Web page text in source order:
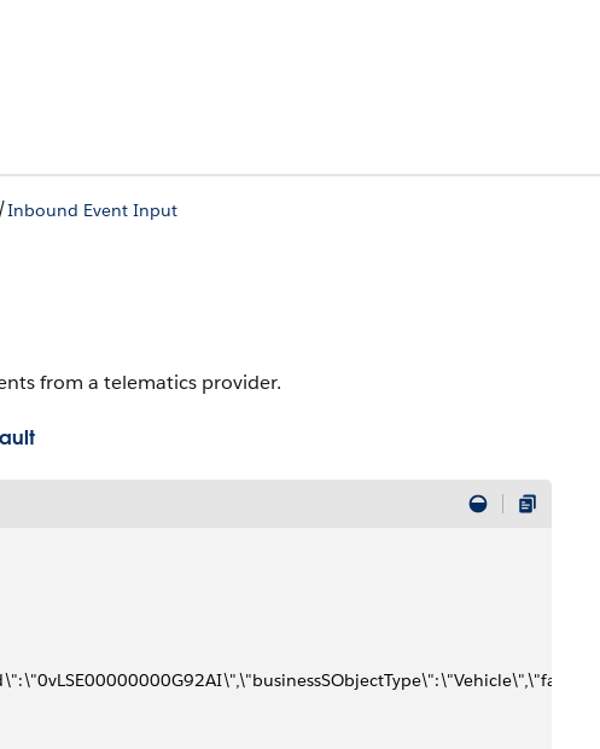
/Inbound Event Input
from a telematics provider.